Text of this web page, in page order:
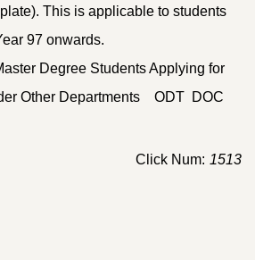
This is applicable to students
97 onwards.
Degree Students Applying for
Other Departments
ODT DOC
Click Num: 1513